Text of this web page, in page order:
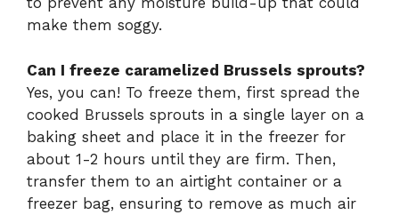
make them soggy.
Can I freeze caramelized Brussels sprouts?
Yes, you can! To freeze them, first spread the
cooked Brussels sprouts in a single layer on a
baking sheet and place it in the freezer for
about 1-2 hours until they are firm. Then,
transfer them to an airtight container or a
freezer bag, ensuring to remove as much air